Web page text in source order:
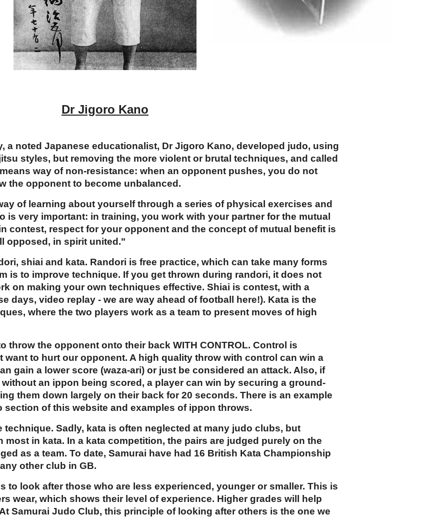
Dr Jigoro Kano
a noted Japanese educationalist, Dr Jigoro Kano, developed judo, using
styles, but removing the more violent or brutal techniques, and called
way of non-resistance: when an opponent pushes, you do not
the opponent to become unbalanced.
of learning about yourself through a series of physical exercises and
is very important: in training, you work with your partner for the mutual
contest, respect for your opponent and the concept of mutual benefit is
opposed, in spirit united."
shiai and kata. Randori is free practice, which can take many forms
is to improve technique. If you get thrown during randori, it does not
on making your own techniques effective. Shiai is contest, with a
days, video replay - we are way ahead of football here!). Kata is the
where the two players work as a team to present moves of high
throw the opponent onto their back WITH CONTROL. Control is
want to hurt our opponent. A high quality throw with control can win a
gain a lower score (waza-ari) or just be considered an attack. Also, if
an ippon being scored, a player can win by securing a ground-
them down largely on their back for 20 seconds. There is an example
section of this website and examples of ippon throws.
technique. Sadly, kata is often neglected at many judo clubs, but
most in kata. In a kata competition, the pairs are judged purely on the
as a team. To date, Samurai have had 16 British Kata Championship
other club in GB.
to look after those who are less experienced, younger or smaller. This is
wear, which shows their level of experience. Higher grades will help
Samurai Judo Club, this principle of looking after others is the one we